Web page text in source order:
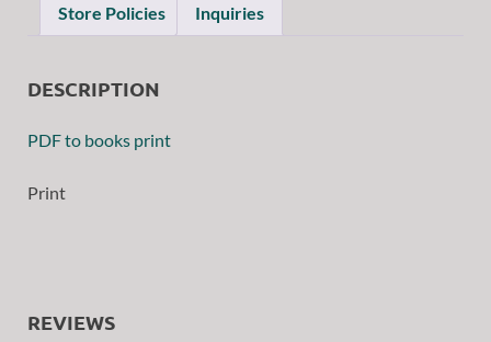
Store Policies Inquiries
DESCRIPTION
PDF to books print
Print
REVIEWS